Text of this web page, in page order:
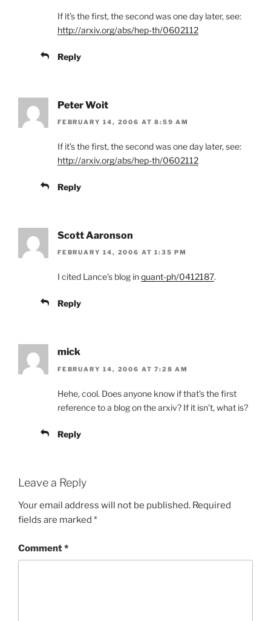
If it’s the first, the second was one day later, see:
http://arxiv.org/abs/hep-th/0602112
Reply
Peter Woit
FEBRUARY 14, 2006 AT 8:59 AM
If it’s the first, the second was one day later, see:
http://arxiv.org/abs/hep-th/0602112
Reply
Scott Aaronson
FEBRUARY 14, 2006 AT 1:35 PM
I cited Lance’s blog inquant-ph/0412187.
Reply
mick
FEBRUARY 14, 2006 AT 7:28 AM
Hehe, cool. Does anyone know if that’s the first
reference to a blog on the arxiv? If it isn’t, what is?
Reply
Leave a Reply
Your email address will not be published. Required
fields are marked *
Comment*